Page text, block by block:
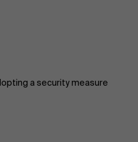
a security measure